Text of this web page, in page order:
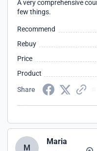
A very comprehensive
few things.
Recommend
Rebuy
Price
Product
Share
M
Maria